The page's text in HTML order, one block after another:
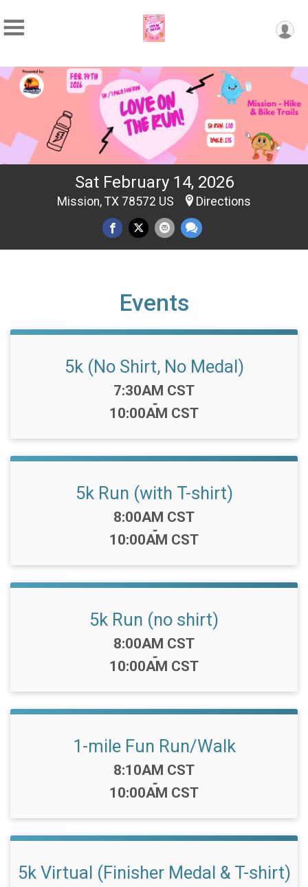
Sat February 14, 2026
Mission, TX 78572 US Directions
Events
5k (No Shirt, No Medal)
Time:
7:30AM CST
-
10:00AM CST
5k Run (with T-shirt)
Time:
8:00AM CST
-
10:00AM CST
5k Run (no shirt)
Time:
8:00AM CST
-
10:00AM CST
1-mile Fun Run/Walk
Time:
8:10AM CST
-
10:00AM CST
5k Virtual (Finisher Medal & T-shirt)